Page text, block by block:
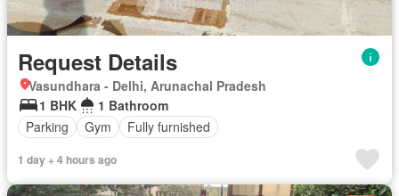
Request Details
Vasundhara - Delhi, Arunachal Pradesh
1 BHK
1 Bathroom
Parking
Gym Fully furnished
1 day + 4 hours ago